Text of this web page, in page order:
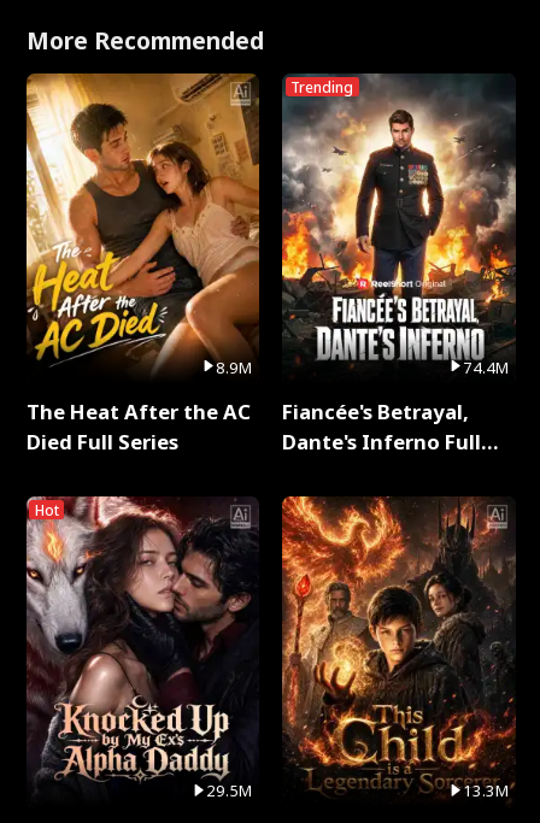
with Jesse Morales
More Recommended
8.9M
The Heat After the AC
Died Full Series
Hot
29.5M
Trending
74.4M
Fiancée's Betrayal,
Dante's Inferno Full
13.3M